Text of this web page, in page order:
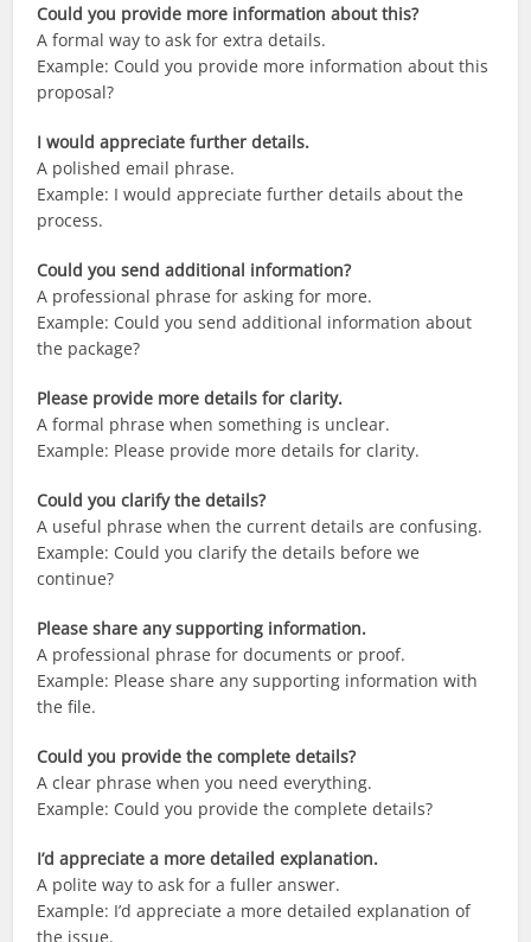
Could you provide more information about this?
A formal way to ask for extra details.
Example: Could you provide more information about this
proposal?
I would appreciate further details.
A polished email phrase.
Example: I would appreciate further details about the
process.
Could you send additional information?
A professional phrase for asking for more.
Example: Could you send additional information about
the package?
Please provide more details for clarity.
A formal phrase when something is unclear.
Example: Please provide more details for clarity.
Could you clarify the details?
A useful phrase when the current details are confusing.
Example: Could you clarify the details before we
continue?
Please share any supporting information.
A professional phrase for documents or proof.
Example: Please share any supporting information with
the file.
Could you provide the complete details?
A clear phrase when you need everything.
Example: Could you provide the complete details?
I’d appreciate a more detailed explanation.
A polite way to ask for a fuller answer.
Example: I’d appreciate a more detailed explanation of
the issue.